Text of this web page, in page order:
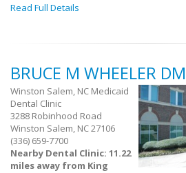
Read Full Details
BRUCE M WHEELER
Winston Salem, NC Medicaid
Dental Clinic
3288 Robinhood Road
Winston Salem, NC 27106
(336) 659-7700
Nearby Dental Clinic: 11.22
miles away from King